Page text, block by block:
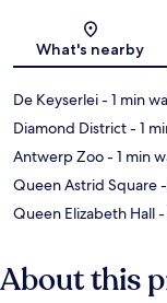
What's nearby
De Keyserlei- 1 min
Diamond District- 1
Antwerp Zoo- 1 min
Queen Astrid Square
Queen Elizabeth Hall-
About this